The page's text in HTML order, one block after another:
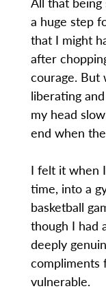
a huge step
that I might
after
courage. But
liberating
my head
end when
I felt it when
time, into a
basketball
though I had
deeply
compliments
vulnerable.